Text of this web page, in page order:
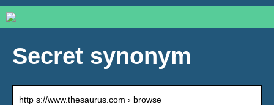
Secret synonym
http s://www.thesaurus.com › browse